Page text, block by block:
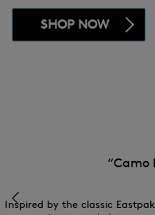
SHOP NOW
“Camo
Inspired by the classic